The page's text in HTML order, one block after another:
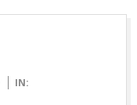
IN: